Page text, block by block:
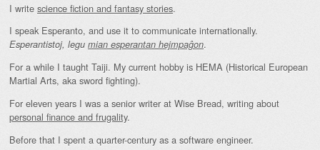
I write science fiction and fantasy stories.
I speak Esperanto, and use it to communicate internationally.
Esperantistoj, legu mian esperantan hejmpaĝon.
For a while I taught Taiji. My current hobby is HEMA (Historical European
Martial Arts, aka sword fighting).
For eleven years I was a senior writer at Wise Bread, writing about
personal finance and frugality.
Before that I spent a quarter-century as a software engineer.